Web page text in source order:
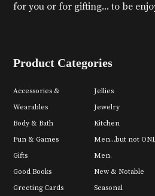
for you or for gifting... to be
Product Categories
Accessories &
Wearables
Body & Bath
Fun & Games
Gifts
Good Books
Greeting Cards
Jellies
Jewelry
Kitchen
Men...but not
Men.
New & Notable
Seasonal